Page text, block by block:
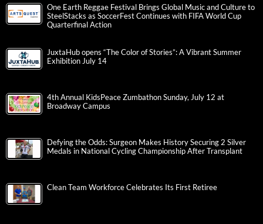
One Earth Reggae Festival Brings Global Music and Culture to
SteelStacks as SoccerFest Continues with FIFA World Cup
Quarterfinal Action
JuxtaHub opens “The Color of Stories”: A Vibrant Summer
Exhibition July 14
4th Annual KidsPeace Zumbathon Sunday, July 12 at
Broadway Campus
Defying the Odds: Surgeon Makes History Securing 2 Silver
Medals in National Cycling Championship After Transplant
Clean Team Workforce Celebrates Its First Retiree